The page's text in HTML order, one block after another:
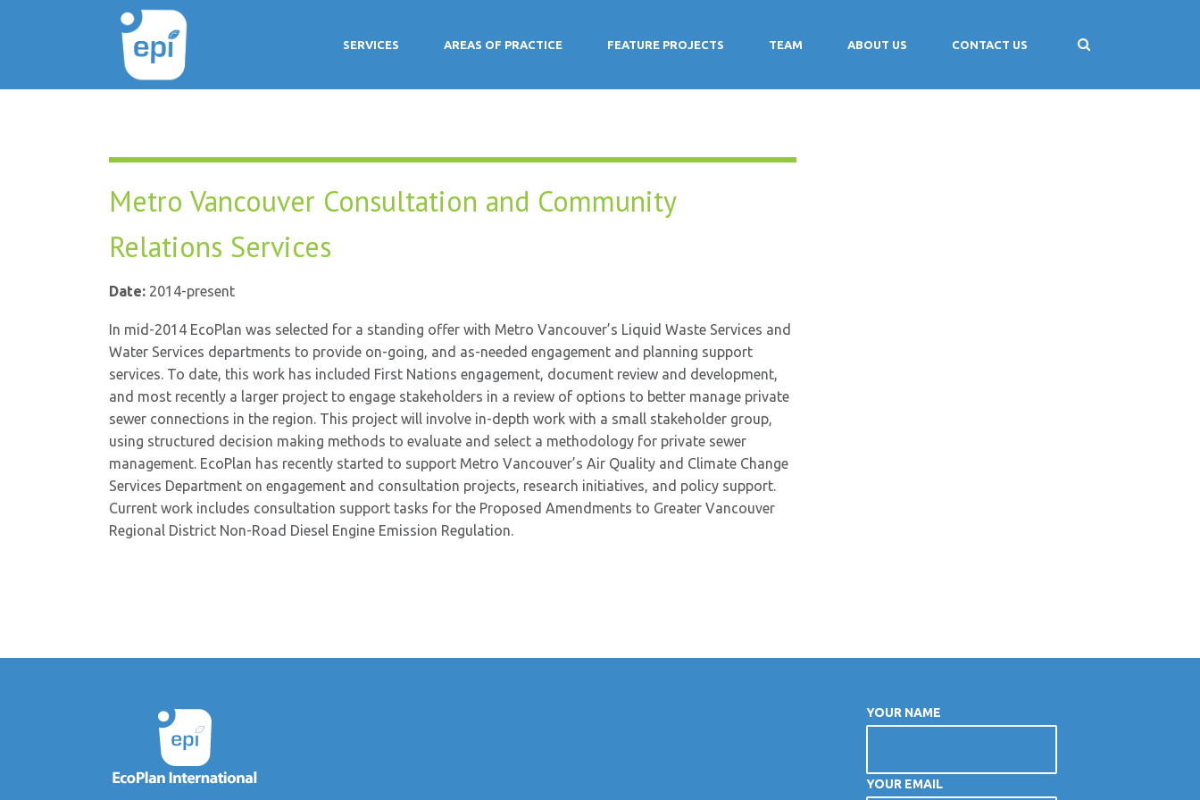
SERVICES AREAS OF PRACTICE FEATURE PROJECTS TEAM ABOUT US CONTACT US
Metro Vancouver Consultation and Community
Relations Services
Date: 2014-present
In mid-2014 EcoPlan was selected for a standing offer with Metro Vancouver’s Liquid Waste Services and
Water Services departments to provide on-going, and as-needed engagement and planning support
services. To date, this work has included First Nations engagement, document review and development,
and most recently a larger project to engage stakeholders in a review of options to better manage private
sewer connections in the region. This project will involve in-depth work with a small stakeholder group,
using structured decision making methods to evaluate and select a methodology for private sewer
management. EcoPlan has recently started to support Metro Vancouver’s Air Quality and Climate Change
Services Department on engagement and consultation projects, research initiatives, and policy support.
Current work includes consultation support tasks for the Proposed Amendments to Greater Vancouver
Regional District Non-Road Diesel Engine Emission Regulation.
YOUR NAME
YOUR EMAIL